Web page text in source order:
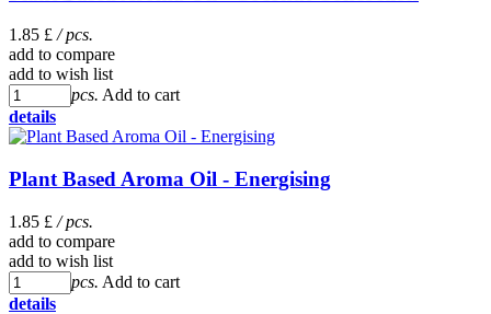
1.85 £ / pcs.
add to compare
add to wish list
pcs. Add to cart
details
Plant Based Aroma Oil - Energising
1.85 £ / pcs.
add to compare
add to wish list
pcs. Add to cart
details